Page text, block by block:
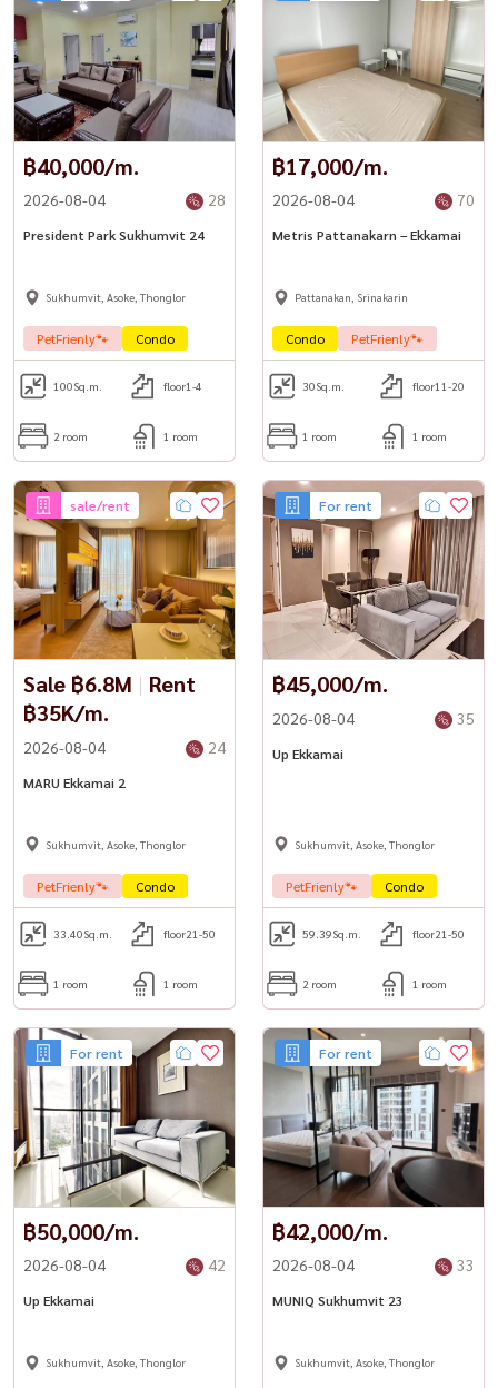
฿40,000/m.
2026-08-04 28
President Park Sukhumvit 24
Sukhumvit, Asoke, Thonglor
PetFrienly🐾 Condo
100Sq.m. floor1-4
2 room 1 room
฿17,000/m.
2026-08-04 70
Metris Pattanakarn – Ekkamai
Pattanakan, Srinakarin
Condo PetFrienly🐾
30Sq.m. floor11-20
1 room 1 room
sale/rent
Sale ฿6.8M | Rent
฿35K/m.
2026-08-04 24
MARU Ekkamai 2
Sukhumvit, Asoke, Thonglor
PetFrienly🐾 Condo
33.40Sq.m. floor21-50
1 room 1 room
For rent
฿45,000/m.
2026-08-04 35
Up Ekkamai
Sukhumvit, Asoke, Thonglor
PetFrienly🐾 Condo
59.39Sq.m. floor21-50
2 room 1 room
For rent
฿50,000/m.
2026-08-04 42
Up Ekkamai
Sukhumvit, Asoke, Thonglor
For rent
฿42,000/m.
2026-08-04 33
MUNIQ Sukhumvit 23
Sukhumvit, Asoke, Thonglor